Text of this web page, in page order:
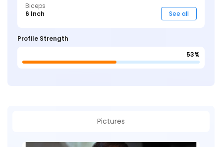
Biceps
6 Inch
See all
Profile Strength
53%
Pictures